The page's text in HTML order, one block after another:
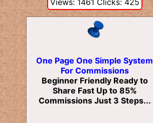
Views: 1461 Clicks: 425
One Page One Simple System
For Commissions
Beginner Friendly Ready to
Share Fast Up to 85%
Commissions Just 3 Steps...